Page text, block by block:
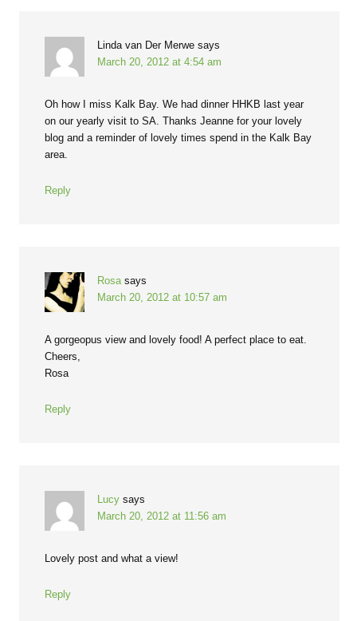
Linda van Der Merwe says
March 20, 2012 at 4:54 am
Oh how I miss Kalk Bay. We had dinner HHKB last year
on our yearly visit to SA. Thanks Jeanne for your lovely
blog and a reminder of lovely times spend in the Kalk Bay
area.
Reply
Rosa says
March 20, 2012 at 10:57 am
A gorgeopus view and lovely food! A perfect place to eat.
Cheers,
Rosa
Reply
Lucy says
March 20, 2012 at 11:56 am
Lovely post and what a view!
Reply